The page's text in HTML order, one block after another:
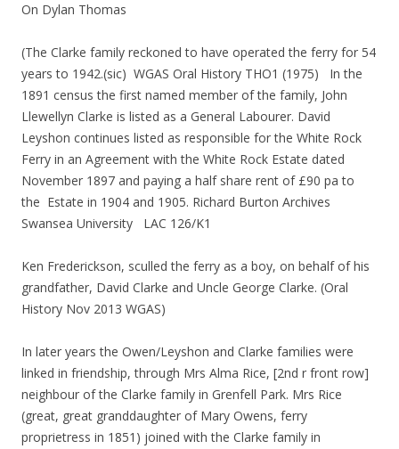
On Dylan Thomas
(The Clarke family reckoned to have operated the ferry for 54
years to 1942.(sic) WGAS Oral History THO1 (1975) In the
1891 census the first named member of the family, John
Llewellyn Clarke is listed as a General Labourer. David
Leyshon continues listed as responsible for the White Rock
Ferry in an Agreement with the White Rock Estate dated
November 1897 and paying a half share rent of £90 pa to
the Estate in 1904 and 1905. Richard Burton Archives
Swansea University LAC 126/K1
Ken Frederickson, sculled the ferry as a boy, on behalf of his
grandfather, David Clarke and Uncle George Clarke. (Oral
History Nov 2013 WGAS)
In later years the Owen/Leyshon and Clarke families were
linked in friendship, through Mrs Alma Rice, [2nd r front row]
neighbour of the Clarke family in Grenfell Park. Mrs Rice
(great, great granddaughter of Mary Owens, ferry
proprietress in 1851) joined with the Clarke family in